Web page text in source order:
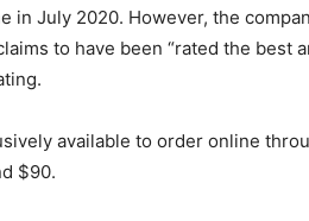
in July 2020. However, the
to have been “rated the best
available to order online
$90.